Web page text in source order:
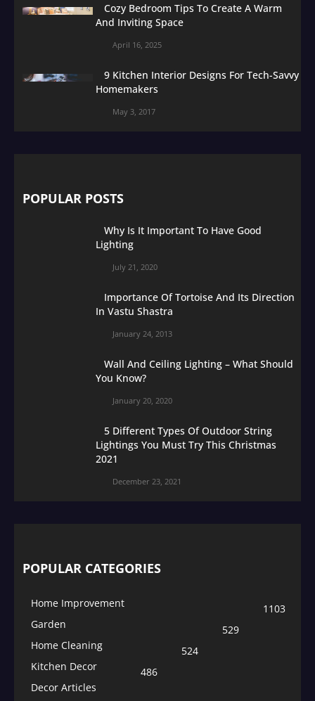
Cozy Bedroom Tips To Create A Warm
And Inviting Space
April 16, 2025
9 Kitchen Interior Designs For Tech-Savvy
Homemakers
May 3, 2017
POPULAR POSTS
Why Is It Important To Have Good
Lighting
July 21, 2020
Importance Of Tortoise And Its Direction
In Vastu Shastra
January 24, 2013
Wall And Ceiling Lighting – What Should
You Know?
January 20, 2020
5 Different Types Of Outdoor String
Lightings You Must Try This Christmas
2021
December 23, 2021
POPULAR CATEGORIES
Home Improvement
1103
Garden
529
Home Cleaning
524
Kitchen Decor
486
Decor Articles